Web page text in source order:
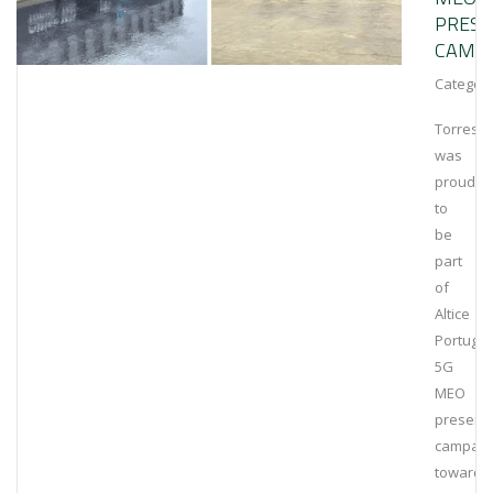
Torrestir
was
proud
to
be
part
of
Altice
5G
MEO
towards